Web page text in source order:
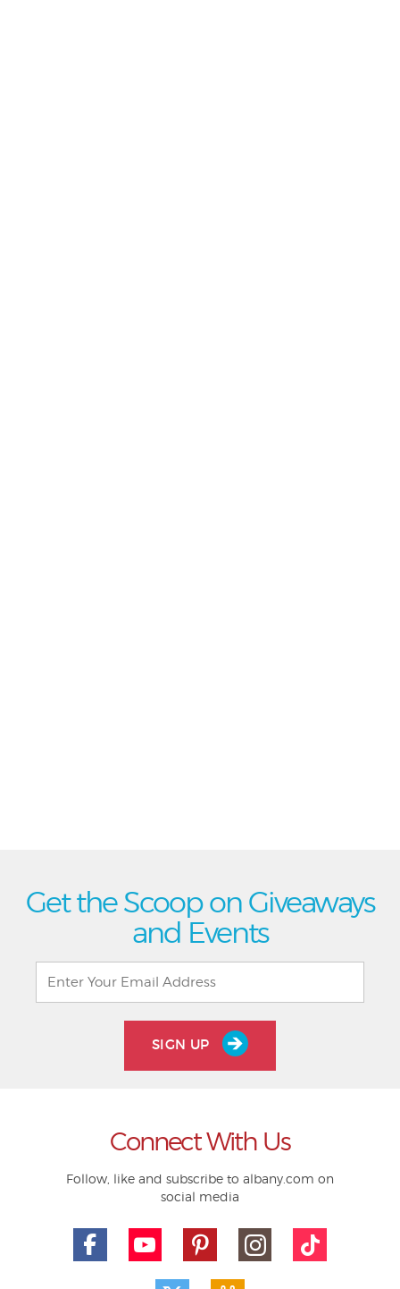
Get the Scoop on Giveaways
and Events
SIGN UP
Connect With Us
Follow, like and subscribe to albany.com on
social media